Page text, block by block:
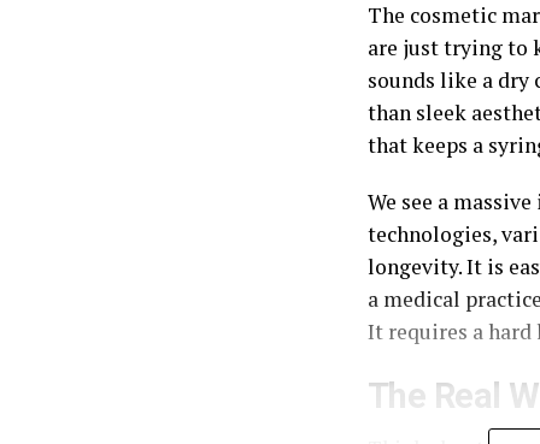
The cosmetic
are just trying to
sounds like a
than sleek
that keeps a
We see a
technologies,
longevity. It is
a medical
It requires a
The Real